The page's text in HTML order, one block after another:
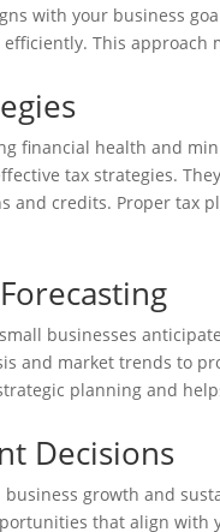
with your business
This
financial health and
tax strategies.
and credits. Proper tax
businesses
and market trends to
planning and
Decisions
growth and
that align with